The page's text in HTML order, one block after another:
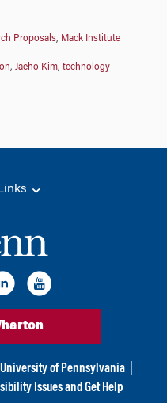
Proposals, Mack Institute
, Jaeho Kim, technology
University of Pennsylvania
Issues and Get Help